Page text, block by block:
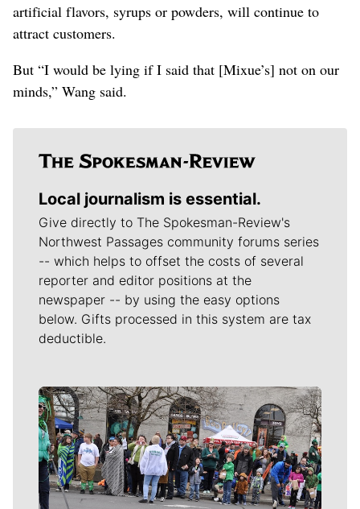
artificial flavors, syrups or powders, will continue to
attract customers.
But “I would be lying if I said that [Mixue’s] not on our
minds,” Wang said.
Local journalism is essential.
Give directly to The Spokesman-Review's
Northwest Passages community forums series
-- which helps to offset the costs of several
reporter and editor positions at the
newspaper -- by using the easy options
below. Gifts processed in this system are tax
deductible.
Meet Our Journalists